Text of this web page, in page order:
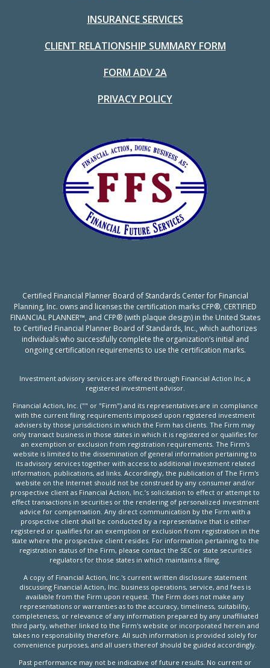
INSURANCE SERVICES
CLIENT RELATIONSHIP SUMMARY FORM
FORM ADV 2A
PRIVACY POLICY
Certified Financial Planner Board of Standards Center for Financial
Planning, Inc. owns and licenses the certification marks CFP®, CERTIFIED
FINANCIAL PLANNER™, and CFP® (with plaque design) in the United States
to Certified Financial Planner Board of Standards, Inc., which authorizes
individuals who successfully complete the organization’s initial and
ongoing certification requirements to use the certification marks.
Investment advisory services are offered through Financial Action Inc, a
registered investment advisor.
Financial Action, Inc. ("" or "Firm") and its representatives are in compliance
with the current filing requirements imposed upon registered investment
advisers by those jurisdictions in which the Firm has clients. The Firm may
only transact business in those states in which it is registered or qualifies for
an exemption or exclusion from registration requirements. The Firm's
website is limited to the dissemination of general information pertaining to
its advisory services together with access to additional investment related
information, publications, ad links. Accordingly, the publication of The Firm's
website on the Internet should not be construed by any consumer and/or
prospective client as Financial Action, Inc.’s solicitation to effect or attempt to
effect transactions in securities or the rendering of personalized investment
advice for compensation. Any direct communication by the Firm with a
prospective client shall be conducted by a representative that is either
registered or qualifies for an exemption or exclusion from registration in the
state where the prospective client resides. For information pertaining to the
registration status of the Firm, please contact the SEC or state securities
regulators for those states in which maintains a filing.
A copy of Financial Action, Inc.'s current written disclosure statement
discussing Financial Action, Inc. business operations, service, and fees is
available from the Firm upon request. The Firm does not make any
representations or warranties as to the accuracy, timeliness, suitability,
completeness, or relevance of any information prepared by any unaffiliated
third party, whether linked to the Firm's website or incorporated herein and
takes no responsibility therefore. All such information is provided solely for
convenience purposes, and all users thereof should be guided accordingly.
Past performance may not be indicative of future results. No current or